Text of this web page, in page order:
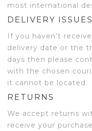
most international
DELIVERY ISSUES
If you haven’t
delivery date or the
days then please
with the chosen
it cannot be located.
RETURNS
We accept returns
receive your